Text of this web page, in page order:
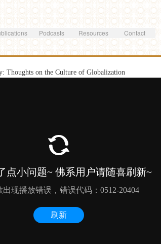
Skip to
main
Podcasts Resources Contact
Thoughts on the Culture of Globalization